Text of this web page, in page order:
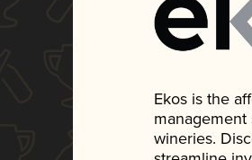
Ekos is the
wineries.